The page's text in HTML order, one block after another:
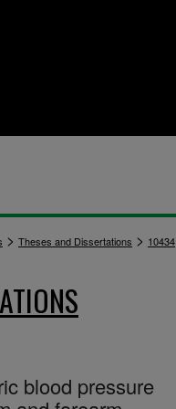
> Theses and Dissertations > 10434
blood pressure